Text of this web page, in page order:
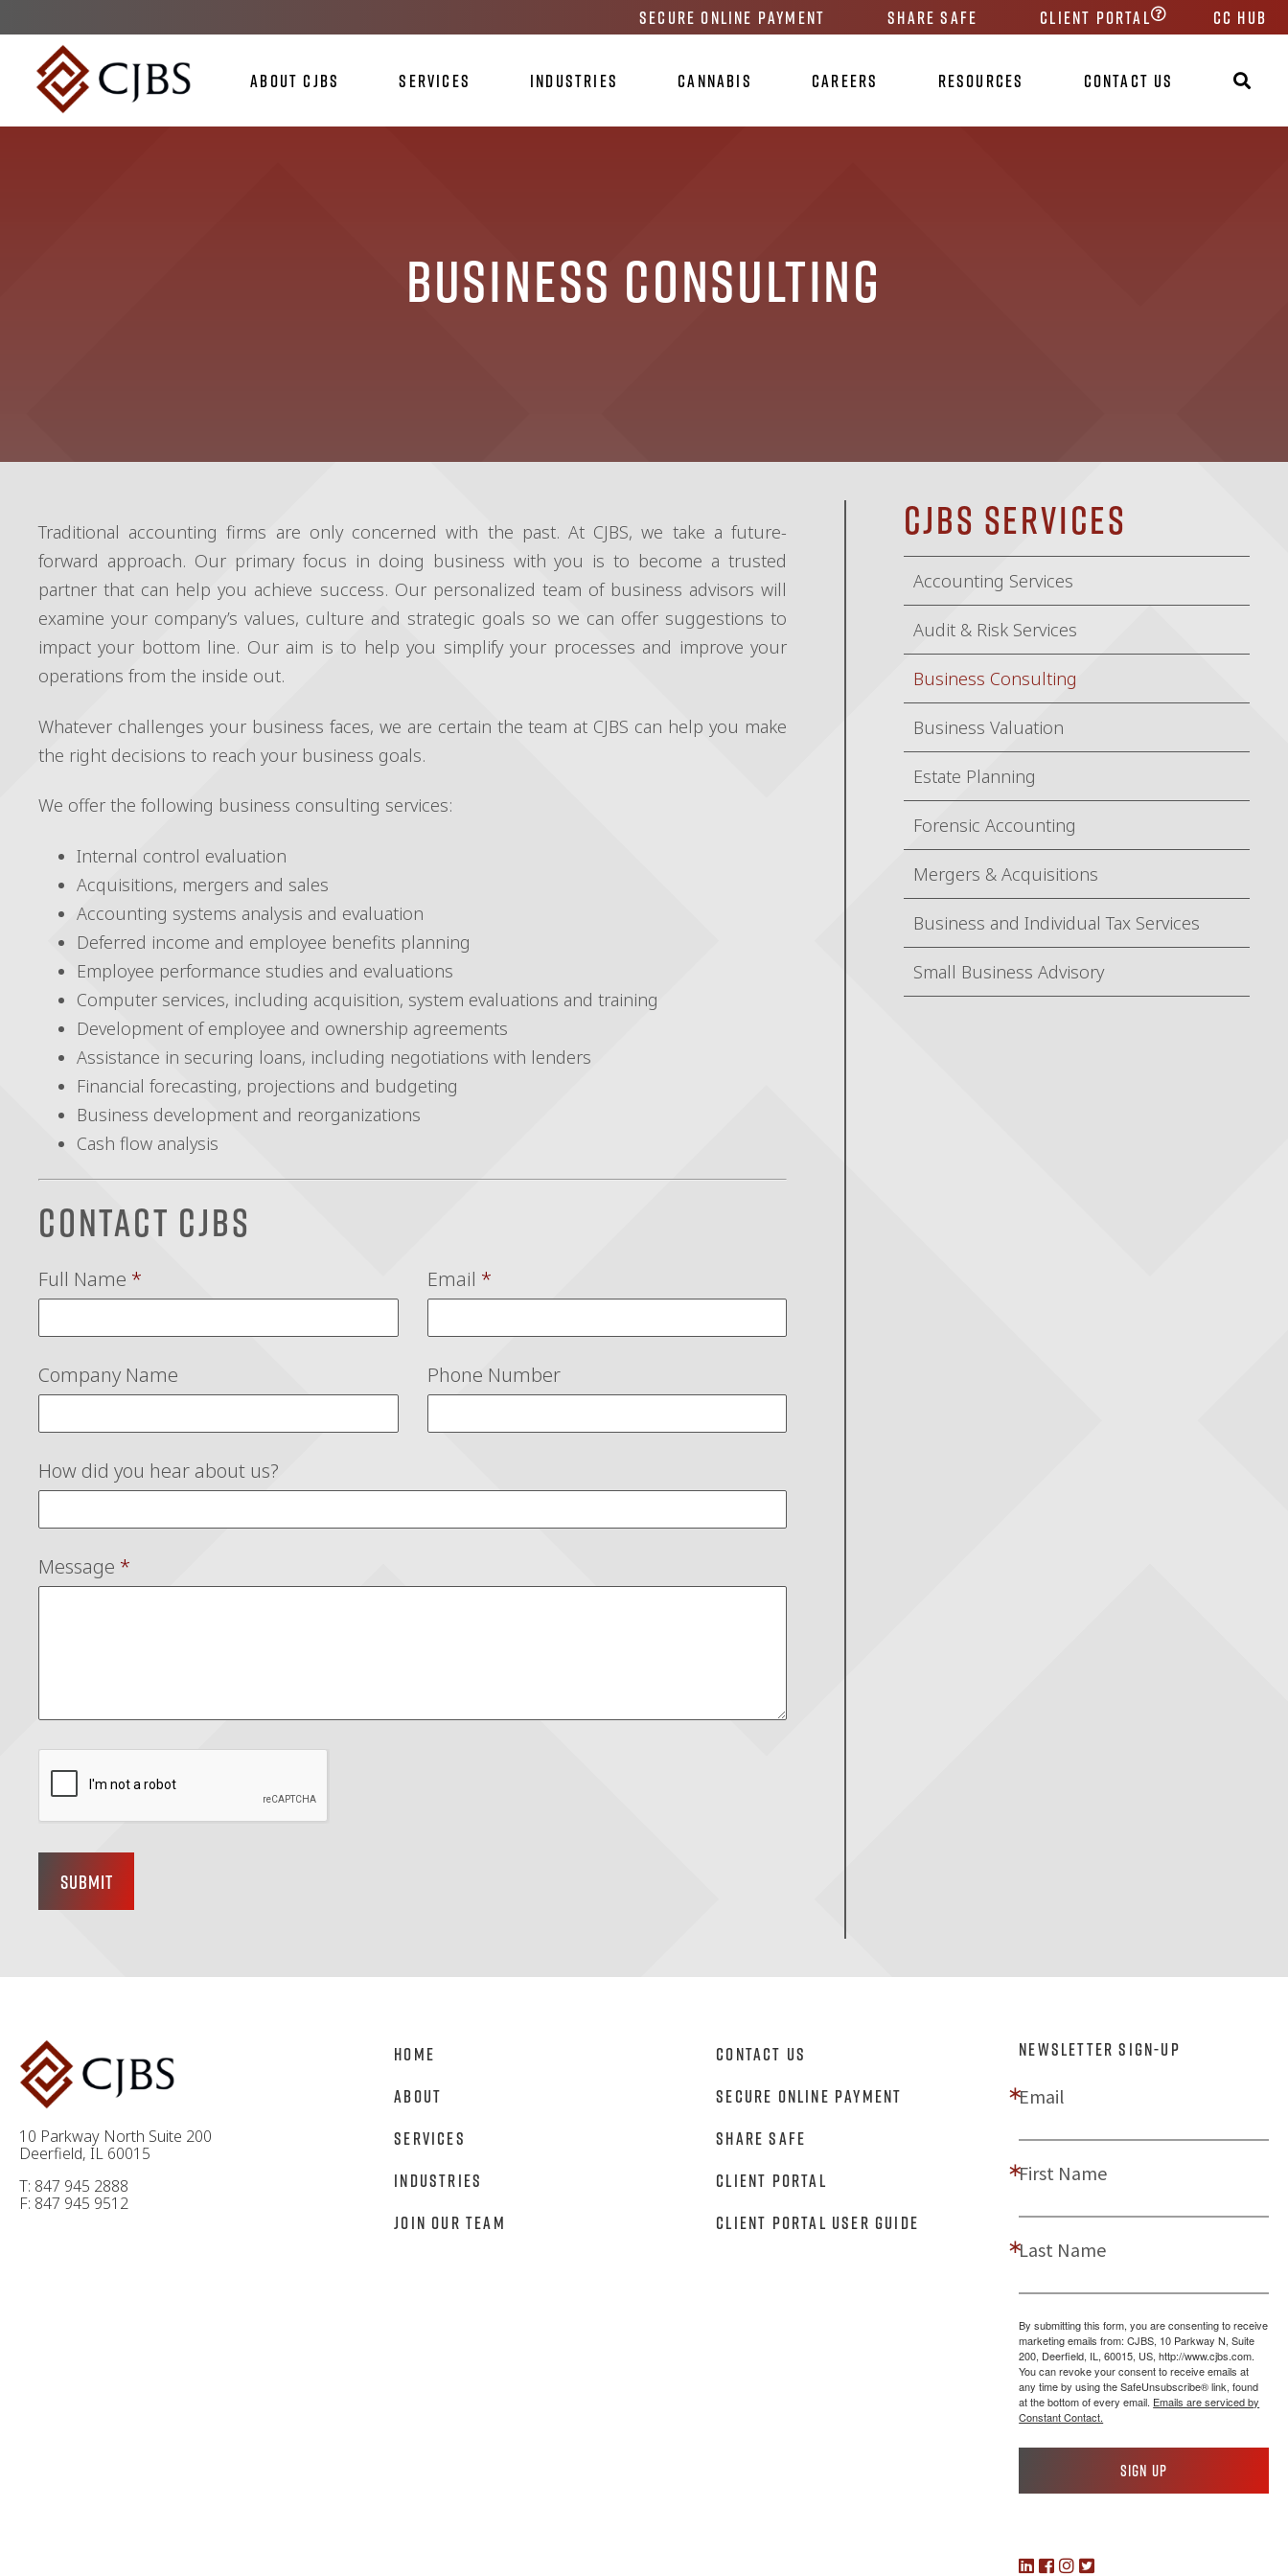
Secure Online Payment Share Safe Client Portal CC HUB
About CJBS Services Industries Cannabis Careers Resources Contact Us
Business Consulting
Traditional accounting firms are only concerned with the past. At CJBS, we take a future-
forward approach. Our primary focus in doing business with you is to become a trusted
partner that can help you achieve success. Our personalized team of business advisors will
examine your company’s values, culture and strategic goals so we can offer suggestions to
impact your bottom line. Our aim is to help you simplify your processes and improve your
operations from the inside out.
Whatever challenges your business faces, we are certain the team at CJBS can help you make
the right decisions to reach your business goals.
We offer the following business consulting services:
Internal control evaluation
Acquisitions, mergers and sales
Accounting systems analysis and evaluation
Deferred income and employee benefits planning
Employee performance studies and evaluations
Computer services, including acquisition, system evaluations and training
Development of employee and ownership agreements
Assistance in securing loans, including negotiations with lenders
Financial forecasting, projections and budgeting
Business development and reorganizations
Cash flow analysis
Contact CJBS
Full Name * Email *
Company Name Phone Number
How did you hear about us?
Message *
Submit
CJBS Services
Accounting Services
Audit & Risk Services
Business Consulting
Business Valuation
Estate Planning
Forensic Accounting
Mergers & Acquisitions
Business and Individual Tax Services
Small Business Advisory
10 Parkway North Suite 200
Deerfield, IL 60015
T: 847 945 2888
F: 847 945 9512
Home
About
Services
Industries
Join Our Team
Contact Us
Secure Online Payment
Share Safe
Client Portal
Client Portal User Guide
NEWSLETTER SIGN-UP
Email
First Name
Last Name
By submitting this form, you are consenting to receive
marketing emails from: CJBS, 10 Parkway N, Suite
200, Deerfield, IL, 60015, US, http://www.cjbs.com.
You can revoke your consent to receive emails at
any time by using the SafeUnsubscribe® link, found
at the bottom of every email. Emails are serviced by
Constant Contact.
Sign up